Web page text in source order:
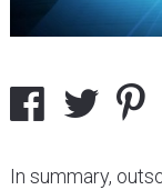
In summary,